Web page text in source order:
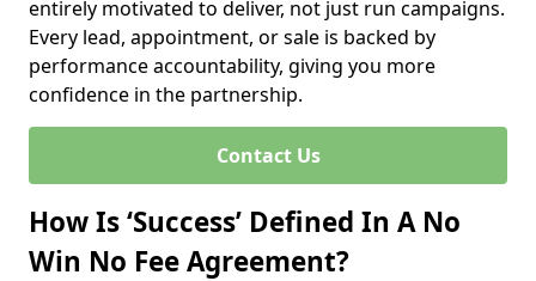
entirely motivated to deliver, not just run campaigns.
Every lead, appointment, or sale is backed by
performance accountability, giving you more
confidence in the partnership.
Contact Us
How Is ‘Success’ Defined In A No
Win No Fee Agreement?